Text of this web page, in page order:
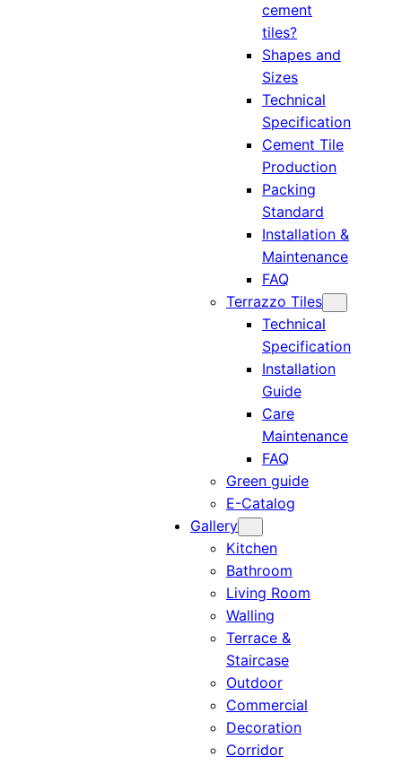
cement
tiles?
Shapes and
Sizes
Technical
Specification
Cement Tile
Production
Packing
Standard
Installation &
Maintenance
FAQ
Terrazzo Tiles
Technical
Specification
Installation
Guide
Care
Maintenance
FAQ
Green guide
E-Catalog
Gallery
Kitchen
Bathroom
Living Room
Walling
Terrace &
Staircase
Outdoor
Commercial
Decoration
Corridor